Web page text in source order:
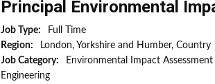
Principal Environmental
Job Type:
Full Time
Region:
London, Yorkshire and Humber, Country
Job Category:
Environmental Impact Assessment
Engineering